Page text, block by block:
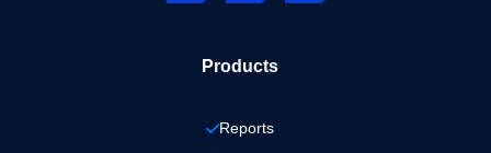
Products
Reports